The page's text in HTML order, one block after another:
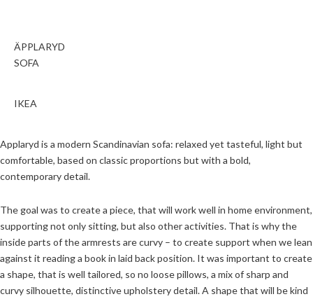
ÄPPLARYD
SOFA
IKEA
Applaryd is a modern Scandinavian sofa: relaxed yet tasteful, light but
comfortable, based on classic proportions but with a bold,
contemporary detail.
The goal was to create a piece, that will work well in home environment,
supporting not only sitting, but also other activities. That is why the
inside parts of the armrests are curvy – to create support when we lean
against it reading a book in laid back position. It was important to create
a shape, that is well tailored, so no loose pillows, a mix of sharp and
curvy silhouette, distinctive upholstery detail. A shape that will be kind